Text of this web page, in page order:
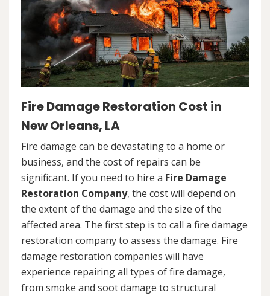
Fire Damage Restoration Cost in
New Orleans, LA
Fire damage can be devastating to a home or
business, and the cost of repairs can be
significant. If you need to hire a Fire Damage
Restoration Company, the cost will depend on
the extent of the damage and the size of the
affected area. The first step is to call a fire damage
restoration company to assess the damage. Fire
damage restoration companies will have
experience repairing all types of fire damage,
from smoke and soot damage to structural